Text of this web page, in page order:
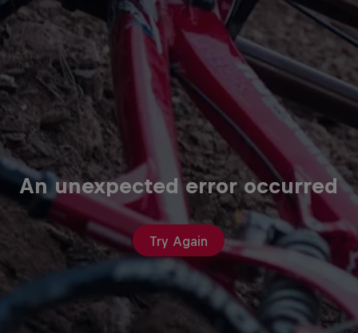
An unexpected error occurred
Try Again